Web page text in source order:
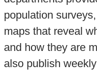
population
maps that reveal
and how they are
also publish